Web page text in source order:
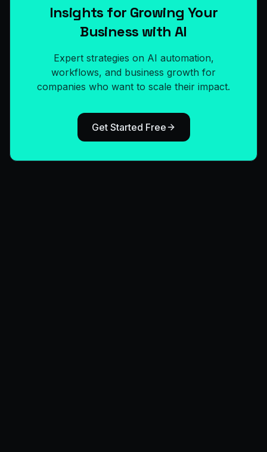
Insights for Growing Your
Business with AI
Expert strategies on AI automation,
workflows, and business growth for
companies who want to scale their impact.
Get Started Free